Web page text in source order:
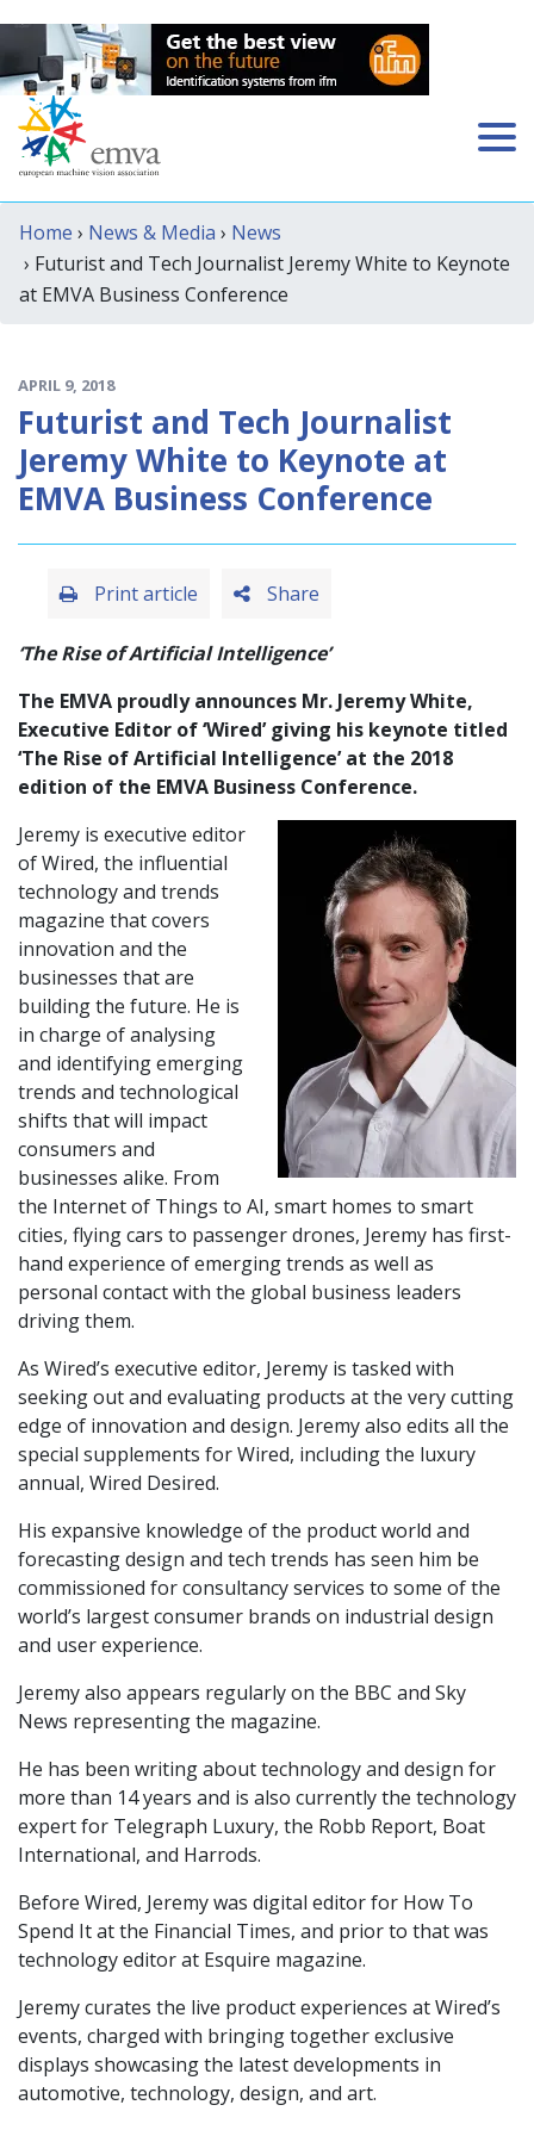
Home › News & Media › News
› Futurist and Tech Journalist Jeremy White to Keynote
at EMVA Business Conference
APRIL 9, 2018
Futurist and Tech Journalist
Jeremy White to Keynote at
EMVA Business Conference
Share
Print article
‘The Rise of Artificial Intelligence’
The EMVA proudly announces Mr. Jeremy White,
Executive Editor of ‘Wired’ giving his keynote titled
‘The Rise of Artificial Intelligence’ at the 2018
edition of the EMVA Business Conference.
Jeremy is executive editor
of Wired, the influential
technology and trends
magazine that covers
innovation and the
businesses that are
building the future. He is
in charge of analysing
and identifying emerging
trends and technological
shifts that will impact
consumers and
businesses alike. From
the Internet of Things to AI, smart homes to smart
cities, flying cars to passenger drones, Jeremy has first-
hand experience of emerging trends as well as
personal contact with the global business leaders
driving them.
As Wired’s executive editor, Jeremy is tasked with
seeking out and evaluating products at the very cutting
edge of innovation and design. Jeremy also edits all the
special supplements for Wired, including the luxury
annual, Wired Desired.
His expansive knowledge of the product world and
forecasting design and tech trends has seen him be
commissioned for consultancy services to some of the
world’s largest consumer brands on industrial design
and user experience.
Jeremy also appears regularly on the BBC and Sky
News representing the magazine.
He has been writing about technology and design for
more than 14 years and is also currently the technology
expert for Telegraph Luxury, the Robb Report, Boat
International, and Harrods.
Before Wired, Jeremy was digital editor for How To
Spend It at the Financial Times, and prior to that was
technology editor at Esquire magazine.
Jeremy curates the live product experiences at Wired’s
events, charged with bringing together exclusive
displays showcasing the latest developments in
automotive, technology, design, and art.